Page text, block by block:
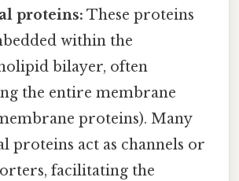
proteins: These proteins
within the
bilayer, often
the entire membrane
proteins). Many
proteins act as channels or
facilitating the